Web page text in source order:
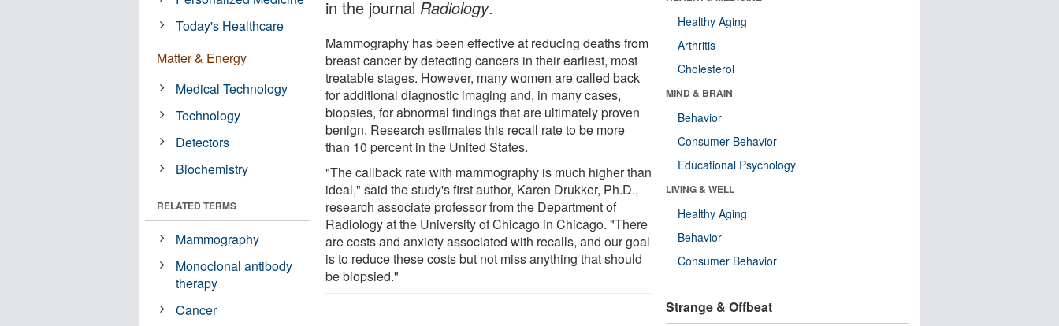
in the journal Radiology.
Mammography has been effective at reducing deaths from
breast cancer by detecting cancers in their earliest, most
treatable stages. However, many women are called back
for additional diagnostic imaging and, in many cases,
biopsies, for abnormal findings that are ultimately proven
benign. Research estimates this recall rate to be more
than 10 percent in the United States.
"The callback rate with mammography is much higher than
ideal," said the study's first author, Karen Drukker, Ph.D.,
research associate professor from the Department of
Radiology at the University of Chicago in Chicago. "There
are costs and anxiety associated with recalls, and our goal
is to reduce these costs but not miss anything that should
be biopsied."
Today's Healthcare
Matter & Energy
Medical Technology
Technology
Detectors
Biochemistry
RELATED TERMS
Mammography
Monoclonal antibody
therapy
Cancer
Healthy Aging
Arthritis
Cholesterol
MIND & BRAIN
Behavior
Consumer Behavior
Educational Psychology
LIVING & WELL
Healthy Aging
Behavior
Consumer Behavior
Strange & Offbeat